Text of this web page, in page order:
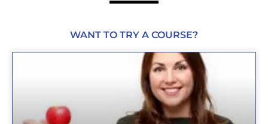
WANT TO TRY A COURSE?